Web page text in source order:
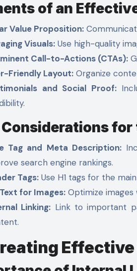
of an
Value Proposition:
Visuals: Use high-quality
Call-to-Actions (CTAs):
Friendly Layout: Organize
and Social Proof:
Considerations
Tag and Meta Description:
search engine rankings.
Tags: Use H1 tags for the
for Images: Optimize
Linking: Link to important